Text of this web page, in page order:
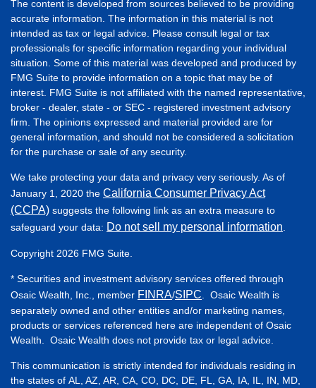
The content is developed from sources believed to be providing
accurate information. The information in this material is not
intended as tax or legal advice. Please consult legal or tax
professionals for specific information regarding your individual
situation. Some of this material was developed and produced by
FMG Suite to provide information on a topic that may be of
interest. FMG Suite is not affiliated with the named representative,
broker - dealer, state - or SEC - registered investment advisory
firm. The opinions expressed and material provided are for
general information, and should not be considered a solicitation
for the purchase or sale of any security.
We take protecting your data and privacy very seriously. As of
January 1, 2020 the California Consumer Privacy Act
(CCPA) suggests the following link as an extra measure to
safeguard your data: Do not sell my personal information
Copyright 2026 FMG Suite.
* Securities and investment advisory services offered through
Osaic Wealth, Inc., member FINRA/SIPC . Osaic Wealth is
separately owned and other entities and/or marketing names,
products or services referenced here are independent of Osaic
Wealth. Osaic Wealth does not provide tax or legal advice.
This communication is strictly intended for individuals residing in
the states of AL, AZ, AR, CA, CO, DC, DE, FL, GA, IA, IL, IN, MD,